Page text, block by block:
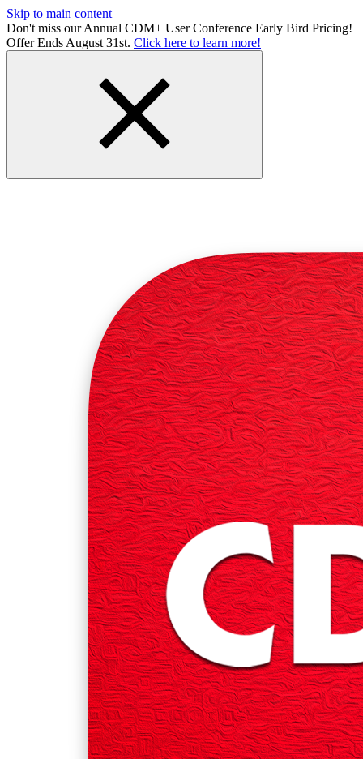
Skip to main content
Don't miss our Annual CDM+ User Conference Early Bird Pricing!
Offer Ends August 31st. Click here to learn more!